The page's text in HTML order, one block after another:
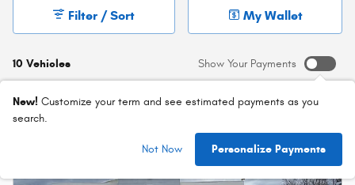
10 Vehicles
Filter / Sort My Wallet
Show Your Payments
New! Customize your term and see estimated payments as you
search.
Not Now Personalize Payments